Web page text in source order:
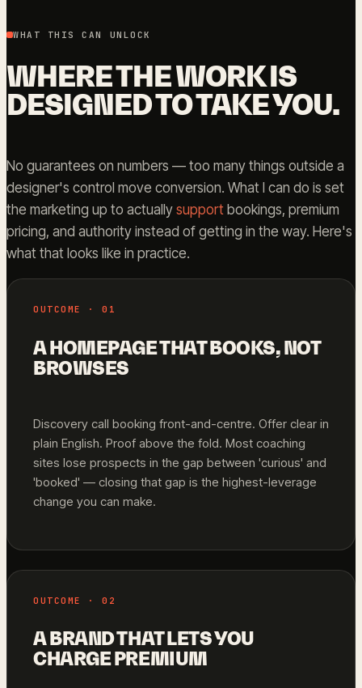
WHAT THIS CAN UNLOCK
WHERE THE WORK IS
DESIGNED TO TAKE YOU.
No guarantees on numbers — too many things outside a
designer's control move conversion. What I can do is set
the marketing up to actually support bookings, premium
pricing, and authority instead of getting in the way. Here's
what that looks like in practice.
OUTCOME · 01
A HOMEPAGE THAT BOOKS, NOT
BROWSES
Discovery call booking front-and-centre. Offer clear in
plain English. Proof above the fold. Most coaching
sites lose prospects in the gap between 'curious' and
'booked' — closing that gap is the highest-leverage
change you can make.
OUTCOME · 02
A BRAND THAT LETS YOU
CHARGE PREMIUM